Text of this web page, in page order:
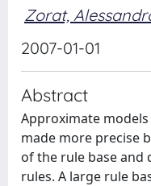
Zorat,
2007-01-01
Abstract
Approximate
made more precise
of the rule base and
rules. A large rule